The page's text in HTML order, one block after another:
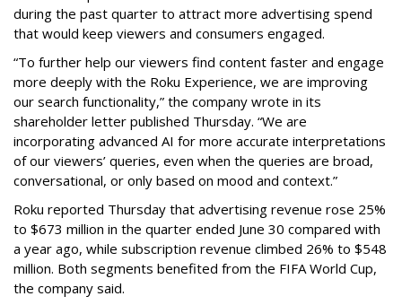
during the past quarter to attract more advertising spend
that would keep viewers and consumers engaged.
“To further help our viewers find content faster and engage
more deeply with the Roku Experience, we are improving
our search functionality,” the company wrote in its
shareholder letter published Thursday. “We are
incorporating advanced AI for more accurate interpretations
of our viewers’ queries, even when the queries are broad,
conversational, or only based on mood and context.”
Roku reported Thursday that advertising revenue rose 25%
to $673 million in the quarter ended June 30 compared with
a year ago, while subscription revenue climbed 26% to $548
million. Both segments benefited from the FIFA World Cup,
the company said.